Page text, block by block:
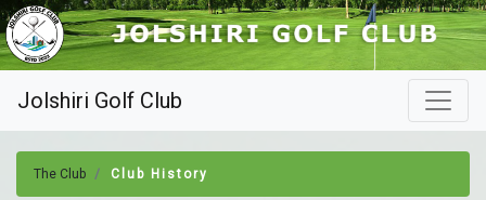
Jolshiri Golf Club
The Club Club History